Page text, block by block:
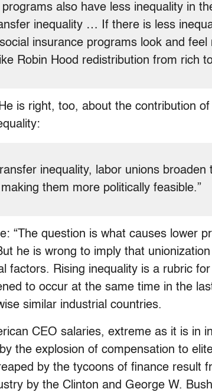
also have less inequality in
inequality … If there is less
insurance programs look and feel
Robin Hood redistribution from rich
is right, too, about the contribution
inequality, labor unions broaden
them more politically feasible.”
“The question is what causes lower
he is wrong to imply that
factors. Rising inequality is a rubric
to occur at the same time in the
similar industrial countries.
CEO salaries, extreme as it is in
the explosion of compensation to
by the tycoons of finance result
by the Clinton and George W. Bush